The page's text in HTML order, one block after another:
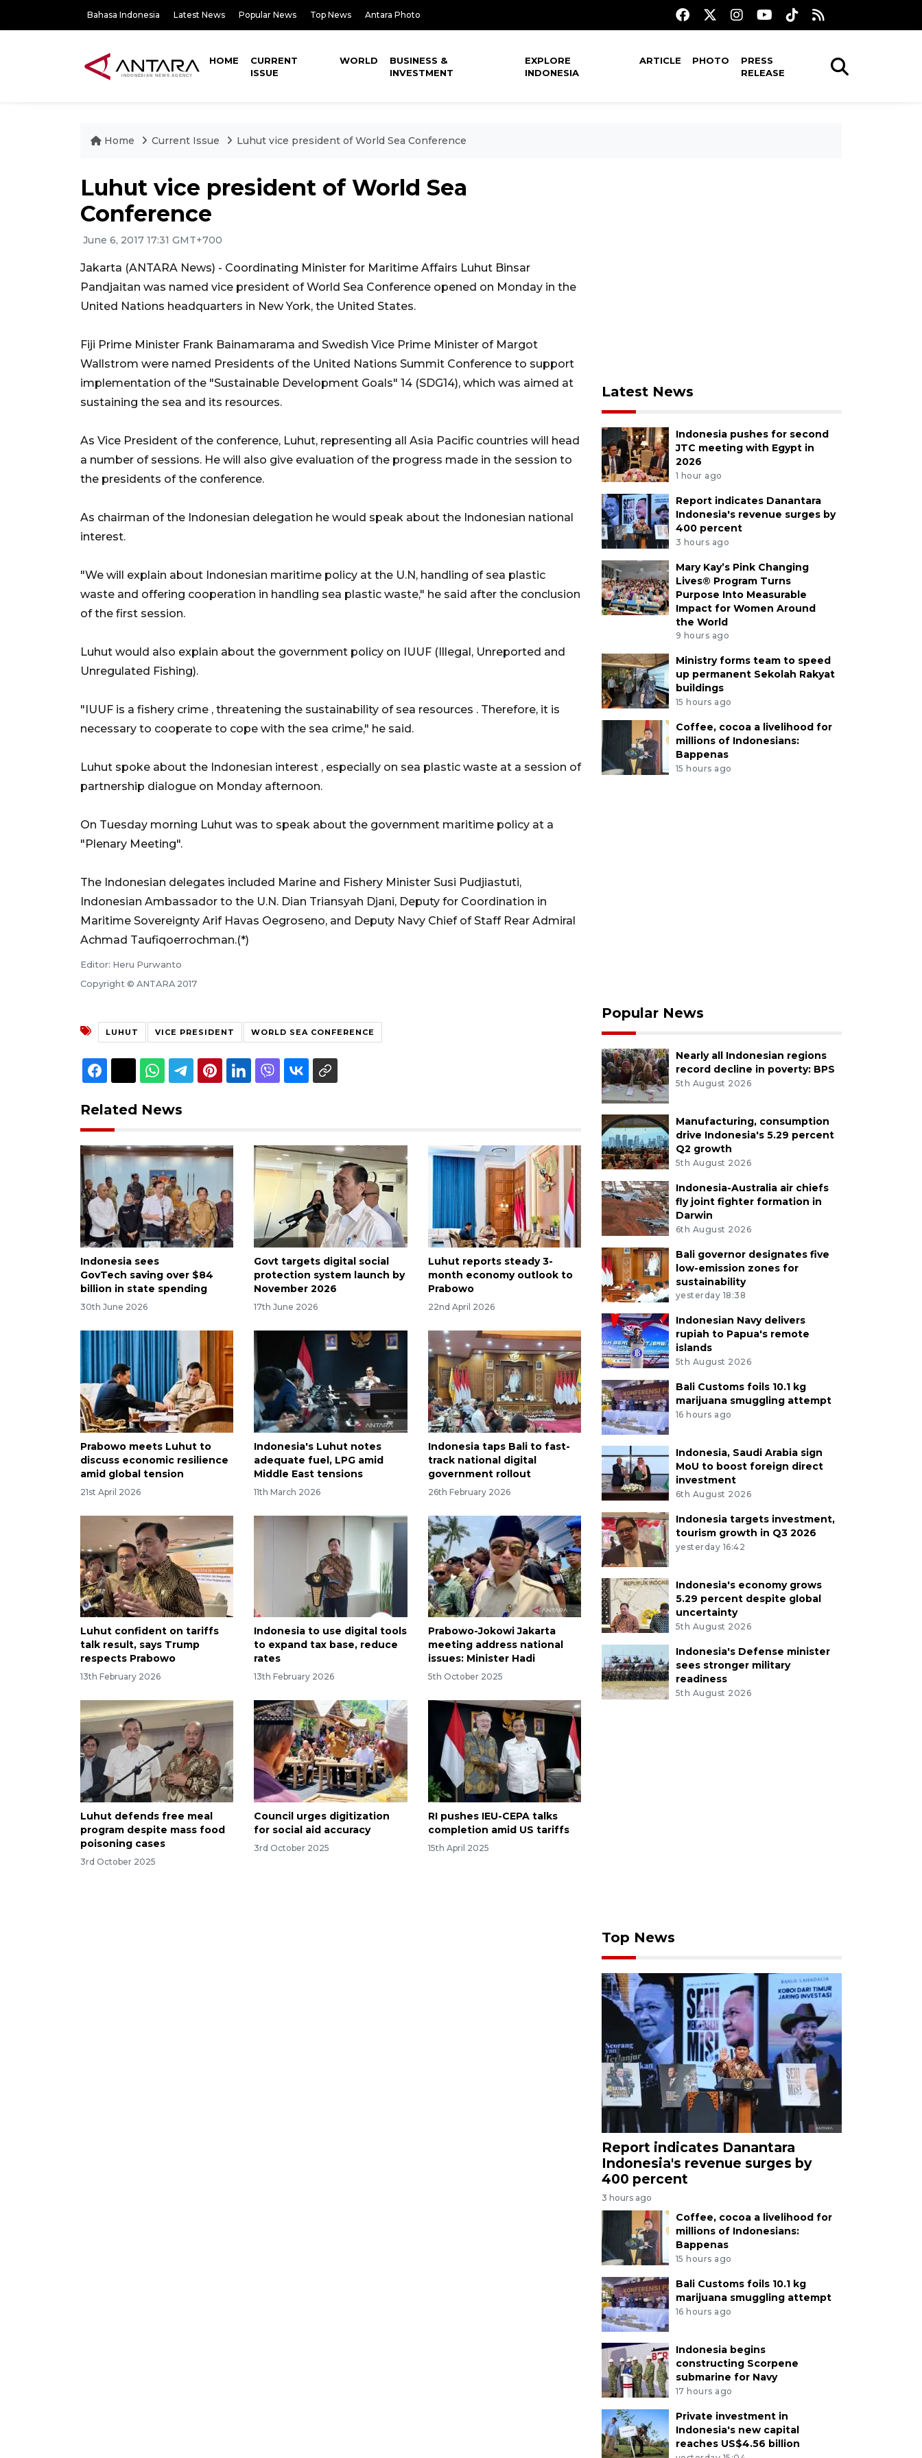
Bahasa Indonesia Latest News Popular News Top News Antara Photo
HOME
CURRENT
ISSUE
WORLD
BUSINESS &
INVESTMENT
EXPLORE
INDONESIA
ARTICLE PHOTO
PRESS
RELEASE
Home Current Issue Luhut vice president of World Sea Conference
Luhut vice president of World Sea
Conference
June 6, 2017 17:31 GMT+700
Jakarta (ANTARA News) - Coordinating Minister for Maritime Affairs Luhut Binsar
Pandjaitan was named vice president of World Sea Conference opened on Monday in the
United Nations headquarters in New York, the United States.
Fiji Prime Minister Frank Bainamarama and Swedish Vice Prime Minister of Margot
Wallstrom were named Presidents of the United Nations Summit Conference to support
implementation of the "Sustainable Development Goals" 14 (SDG14), which was aimed at
sustaining the sea and its resources.
As Vice President of the conference, Luhut, representing all Asia Pacific countries will head
a number of sessions. He will also give evaluation of the progress made in the session to
the presidents of the conference.
As chairman of the Indonesian delegation he would speak about the Indonesian national
interest.
"We will explain about Indonesian maritime policy at the U.N, handling of sea plastic
waste and offering cooperation in handling sea plastic waste," he said after the conclusion
of the first session.
Luhut would also explain about the government policy on IUUF (Illegal, Unreported and
Unregulated Fishing).
"IUUF is a fishery crime , threatening the sustainability of sea resources . Therefore, it is
necessary to cooperate to cope with the sea crime," he said.
Luhut spoke about the Indonesian interest , especially on sea plastic waste at a session of
partnership dialogue on Monday afternoon.
On Tuesday morning Luhut was to speak about the government maritime policy at a
"Plenary Meeting".
The Indonesian delegates included Marine and Fishery Minister Susi Pudjiastuti,
Indonesian Ambassador to the U.N. Dian Triansyah Djani, Deputy for Coordination in
Maritime Sovereignty Arif Havas Oegroseno, and Deputy Navy Chief of Staff Rear Admiral
Achmad Taufiqoerrochman.(*)
Editor: Heru Purwanto
Copyright © ANTARA 2017
LUHUT VICE PRESIDENT WORLD SEA CONFERENCE
Related News
Indonesia sees
GovTech saving over $84
billion in state spending
30th June 2026
Govt targets digital social
protection system launch by
November 2026
17th June 2026
Luhut reports steady 3-
month economy outlook to
Prabowo
22nd April 2026
Prabowo meets Luhut to
discuss economic resilience
amid global tension
21st April 2026
Indonesia's Luhut notes
adequate fuel, LPG amid
Middle East tensions
11th March 2026
Indonesia taps Bali to fast-
track national digital
government rollout
26th February 2026
Luhut confident on tariffs
talk result, says Trump
respects Prabowo
13th February 2026
Indonesia to use digital tools
to expand tax base, reduce
rates
13th February 2026
Prabowo-Jokowi Jakarta
meeting address national
issues: Minister Hadi
5th October 2025
Luhut defends free meal
program despite mass food
poisoning cases
3rd October 2025
Council urges digitization
for social aid accuracy
3rd October 2025
RI pushes IEU-CEPA talks
completion amid US tariffs
15th April 2025
Latest News
Indonesia pushes for second
JTC meeting with Egypt in
2026
1 hour ago
Report indicates Danantara
Indonesia's revenue surges by
400 percent
3 hours ago
Mary Kay’s Pink Changing
Lives® Program Turns
Purpose Into Measurable
Impact for Women Around
the World
9 hours ago
Ministry forms team to speed
up permanent Sekolah Rakyat
buildings
15 hours ago
Coffee, cocoa a livelihood for
millions of Indonesians:
Bappenas
15 hours ago
Popular News
Nearly all Indonesian regions
record decline in poverty: BPS
5th August 2026
Manufacturing, consumption
drive Indonesia's 5.29 percent
Q2 growth
5th August 2026
Indonesia-Australia air chiefs
fly joint fighter formation in
Darwin
6th August 2026
Bali governor designates five
low-emission zones for
sustainability
yesterday 18:38
Indonesian Navy delivers
rupiah to Papua's remote
islands
5th August 2026
Bali Customs foils 10.1 kg
marijuana smuggling attempt
16 hours ago
Indonesia, Saudi Arabia sign
MoU to boost foreign direct
investment
6th August 2026
Indonesia targets investment,
tourism growth in Q3 2026
yesterday 16:42
Indonesia's economy grows
5.29 percent despite global
uncertainty
5th August 2026
Indonesia's Defense minister
sees stronger military
readiness
5th August 2026
Top News
Report indicates Danantara
Indonesia's revenue surges by
400 percent
3 hours ago
Coffee, cocoa a livelihood for
millions of Indonesians:
Bappenas
15 hours ago
Bali Customs foils 10.1 kg
marijuana smuggling attempt
16 hours ago
Indonesia begins
constructing Scorpene
submarine for Navy
17 hours ago
Private investment in
Indonesia's new capital
reaches US$4.56 billion